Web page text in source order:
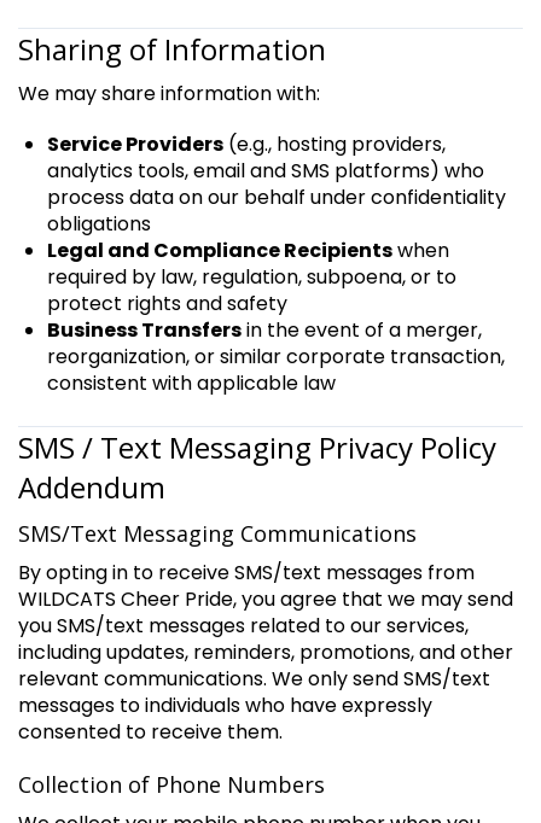
Sharing of Information
We may share information with:
Service Providers (e.g., hosting providers,
analytics tools, email and SMS platforms) who
process data on our behalf under confidentiality
obligations
Legal and Compliance Recipientswhen
required by law, regulation, subpoena, or to
protect rights and safety
Business Transfersin the event of a merger,
reorganization, or similar corporate transaction,
consistent with applicable law
SMS / Text Messaging Privacy Policy
Addendum
SMS/Text Messaging Communications
By opting in to receive SMS/text messages from
WILDCATS Cheer Pride, you agree that we may send
you SMS/text messages related to our services,
including updates, reminders, promotions, and other
relevant communications. We only send SMS/text
messages to individuals who have expressly
consented to receive them.
Collection of Phone Numbers